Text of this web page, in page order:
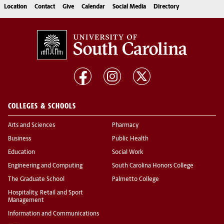
Location Contact Give Calendar Social Media Directory
COLLEGES & SCHOOLS
Arts and Sciences
Business
Education
Engineering and Computing
The Graduate School
Hospitality, Retail and Sport
Management
Information and Communications
Pharmacy
Public Health
Social Work
South Carolina Honors College
Palmetto College